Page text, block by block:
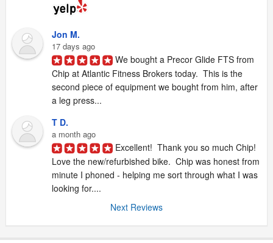
Jon M.
17 days ago
We bought a Precor Glide FTS from
Chip at Atlantic Fitness Brokers today.  This is the
second piece of equipment we bought from him, after
a leg press...
T D.
a month ago
Excellent!  Thank you so much Chip!
Love the new/refurbished bike.  Chip was honest from
minute I phoned - helping me sort through what I was
looking for....
Next Reviews